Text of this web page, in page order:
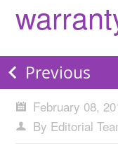
Previous
February 08,
By Editorial